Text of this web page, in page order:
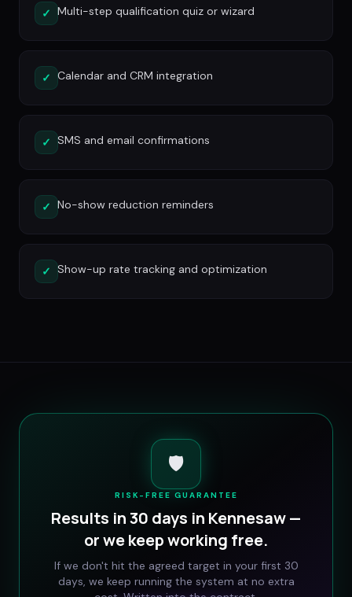
✓ Multi-step qualification quiz or wizard
✓ Calendar and CRM integration
✓ SMS and email confirmations
✓ No-show reduction reminders
✓ Show-up rate tracking and optimization
🛡️
RISK-FREE GUARANTEE
Results in 30 days in Kennesaw—
or we keep working free.
If we don't hit the agreed target in your first 30
days, we keep running the system at no extra